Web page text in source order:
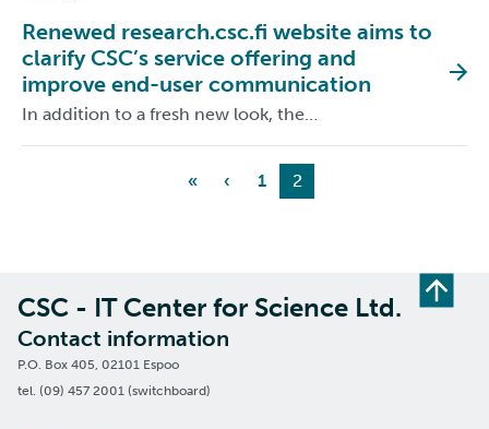
Renewed research.csc.fi website aims to
clarify CSC’s service offering and
improve end-user communication
In addition to a fresh new look, the…
« ‹ 1 2
CSC - IT Center for Science Ltd.
Contact information
P.O. Box 405, 02101 Espoo
tel. (09) 457 2001 (switchboard)